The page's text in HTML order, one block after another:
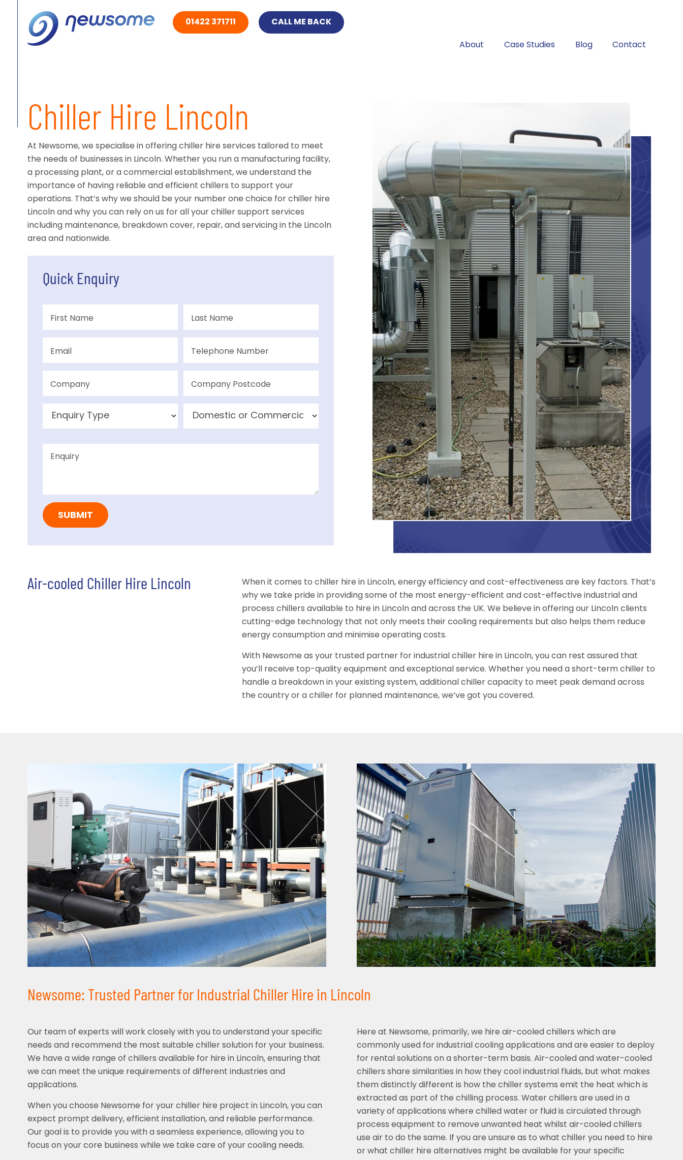
01422 371711 CALL ME BACK
About Case Studies Blog Contact
Chiller Hire Lincoln
At Newsome, we specialise in offering chiller hire services tailored to meet
the needs of businesses in Lincoln. Whether you run a manufacturing facility,
a processing plant, or a commercial establishment, we understand the
importance of having reliable and efficient chillers to support your
operations. That’s why we should be your number one choice for chiller hire
Lincoln and why you can rely on us for all your chiller support services
including maintenance, breakdown cover, repair, and servicing in the Lincoln
area and nationwide.
Quick Enquiry
Air-cooled Chiller Hire Lincoln
When it comes to chiller hire in Lincoln, energy efficiency and cost-effectiveness are key factors. That’s
why we take pride in providing some of the most energy-efficient and cost-effective industrial and
process chillers available to hire in Lincoln and across the UK. We believe in offering our Lincoln clients
cutting-edge technology that not only meets their cooling requirements but also helps them reduce
energy consumption and minimise operating costs.
With Newsome as your trusted partner for industrial chiller hire in Lincoln, you can rest assured that
you’ll receive top-quality equipment and exceptional service. Whether you need a short-term chiller to
handle a breakdown in your existing system, additional chiller capacity to meet peak demand across
the country or a chiller for planned maintenance, we’ve got you covered.
Newsome: Trusted Partner for Industrial Chiller Hire in Lincoln
Our team of experts will work closely with you to understand your specific
needs and recommend the most suitable chiller solution for your business.
We have a wide range of chillers available for hire in Lincoln, ensuring that
we can meet the unique requirements of different industries and
applications.
When you choose Newsome for your chiller hire project in Lincoln, you can
expect prompt delivery, efficient installation, and reliable performance.
Our goal is to provide you with a seamless experience, allowing you to
focus on your core business while we take care of your cooling needs.
Here at Newsome, primarily, we hire air-cooled chillers which are
commonly used for industrial cooling applications and are easier to deploy
for rental solutions on a shorter-term basis. Air-cooled and water-cooled
chillers share similarities in how they cool industrial fluids, but what makes
them distinctly different is how the chiller systems emit the heat which is
extracted as part of the chilling process. Water chillers are used in a
variety of applications where chilled water or fluid is circulated through
process equipment to remove unwanted heat whilst air-cooled chillers
use air to do the same. If you are unsure as to what chiller you need to hire
or what chiller hire alternatives might be available for your specific